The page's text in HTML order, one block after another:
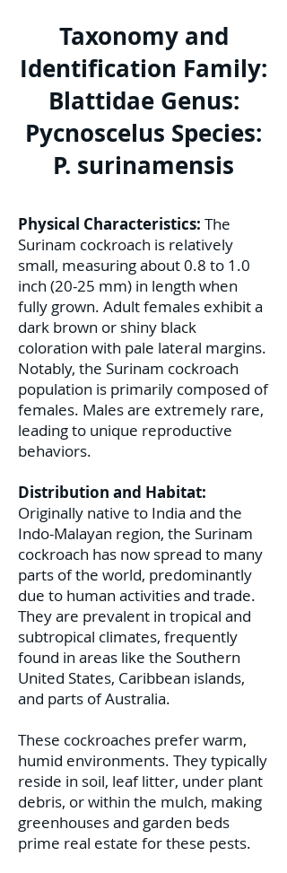
Taxonomy and
Identification Family:
Blattidae Genus:
Pycnoscelus Species:
P. surinamensis
Physical Characteristics: The
Surinam cockroach is relatively
small, measuring about 0.8 to 1.0
inch (20-25 mm) in length when
fully grown. Adult females exhibit a
dark brown or shiny black
coloration with pale lateral margins.
Notably, the Surinam cockroach
population is primarily composed of
females. Males are extremely rare,
leading to unique reproductive
behaviors.
Distribution and Habitat:
Originally native to India and the
Indo-Malayan region, the Surinam
cockroach has now spread to many
parts of the world, predominantly
due to human activities and trade.
They are prevalent in tropical and
subtropical climates, frequently
found in areas like the Southern
United States, Caribbean islands,
and parts of Australia.
These cockroaches prefer warm,
humid environments. They typically
reside in soil, leaf litter, under plant
debris, or within the mulch, making
greenhouses and garden beds
prime real estate for these pests.